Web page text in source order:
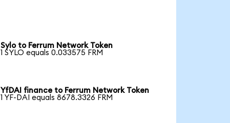
Sylo to Ferrum Network Token
1 SYLO equals 0.033575 FRM
YfDAI finance to Ferrum Network Token
1 YF-DAI equals 8678.3326 FRM